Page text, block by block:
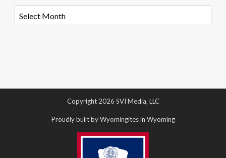
Copyright 2026 SVI Media, LLC
Proudly built by Wyomingites in Wyoming